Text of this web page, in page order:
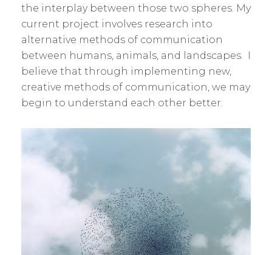
the interplay between those two spheres. My
current project involves research into
alternative methods of communication
between humans, animals, and landscapes. I
believe that through implementing new,
creative methods of communication, we may
begin to understand each other better.